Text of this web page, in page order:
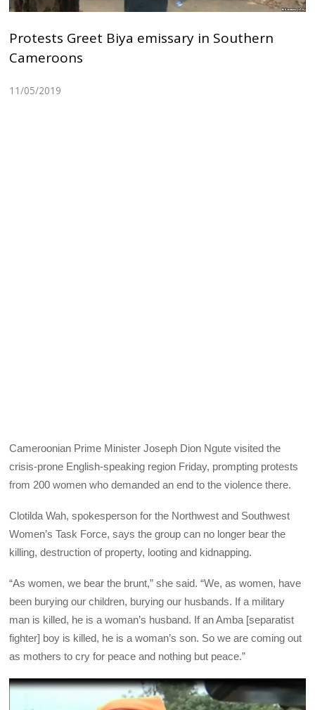
Protests Greet Biya emissary in Southern
Cameroons
11/05/2019
Cameroonian Prime Minister Joseph Dion Ngute visited the
crisis-prone English-speaking region Friday, prompting protests
from 200 women who demanded an end to the violence there.
Clotilda Wah, spokesperson for the Northwest and Southwest
Women’s Task Force, says the group can no longer bear the
killing, destruction of property, looting and kidnapping.
“As women, we bear the brunt,” she said. “We, as women, have
been burying our children, burying our husbands. If a military
man is killed, he is a woman’s husband. If an Amba [separatist
fighter] boy is killed, he is a woman’s son. So we are coming out
as mothers to cry for peace and nothing but peace.”